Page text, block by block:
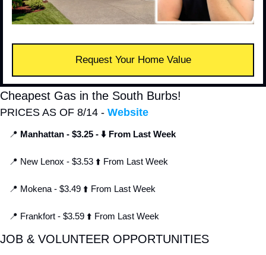
Request Your Home Value
Cheapest Gas in the South Burbs!
PRICES AS OF 8/14 - Website
📍 Manhattan - $3.25 - ⬇️ From Last Week
📍 New Lenox - $3.53 ⬆️ From Last Week
📍 Mokena - $3.49 ⬆️ From Last Week
📍 Frankfort - $3.59 ⬆️ From Last Week
JOB & VOLUNTEER OPPORTUNITIES